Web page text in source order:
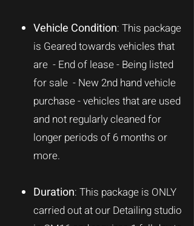
Vehicle Condition: This package
is Geared towards vehicles that
are - End of lease - Being listed
for sale - New 2nd hand vehicle
purchase - vehicles that are used
and not regularly cleaned for
longer periods of 6 months or
more.
Duration: This package is ONLY
carried out at our Detailing studio